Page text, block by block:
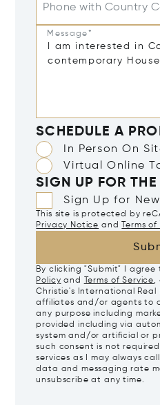
Phone with Country
Message*
SCHEDULE A
In Person On
Virtual Online
SIGN UP FOR THE
Sign Up for
This site is protected by
Privacy Notice and Terms
By clicking "Submit" I agree
Policy and Terms of Service,
Christie's International Real
affiliates and/or agents to
any purpose including
provided including via
system and/or artificial or
such consent is not
services as I may always
data and messaging rate
unsubscribe at any time.